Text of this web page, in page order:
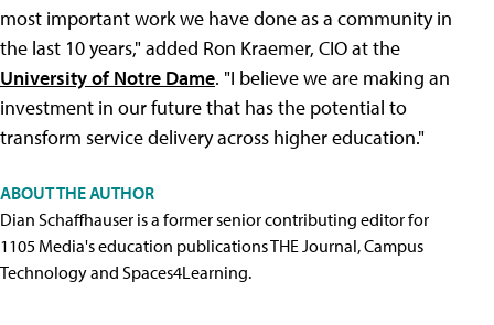
most important work we have done as a community in
the last 10 years," added Ron Kraemer, CIO at the
University of Notre Dame. "I believe we are making an
investment in our future that has the potential to
transform service delivery across higher education."
ABOUT THE AUTHOR
Dian Schaffhauser is a former senior contributing editor for
1105 Media's education publications THE Journal, Campus
Technology and Spaces4Learning.